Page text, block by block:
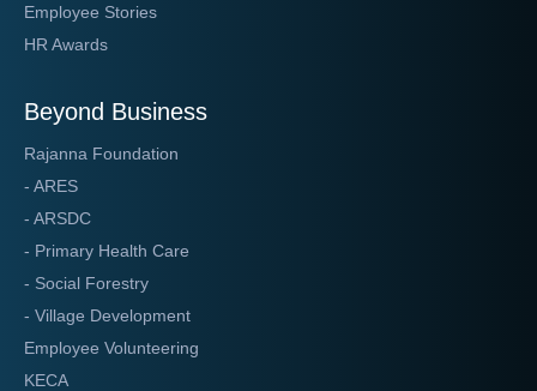
Employee Stories
HR Awards
Beyond Business
Rajanna Foundation
- ARES
- ARSDC
- Primary Health Care
- Social Forestry
- Village Development
Employee Volunteering
KECA